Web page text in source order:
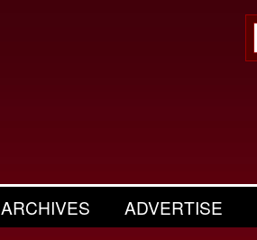
ARCHIVES ADVERTISE